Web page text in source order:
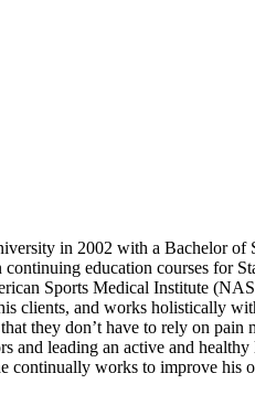
in 2002 with a Bachelor
education courses for
Sports Medical Institute
clients, and works holistically
they don’t have to rely on pain
leading an active and
continually works to improve his